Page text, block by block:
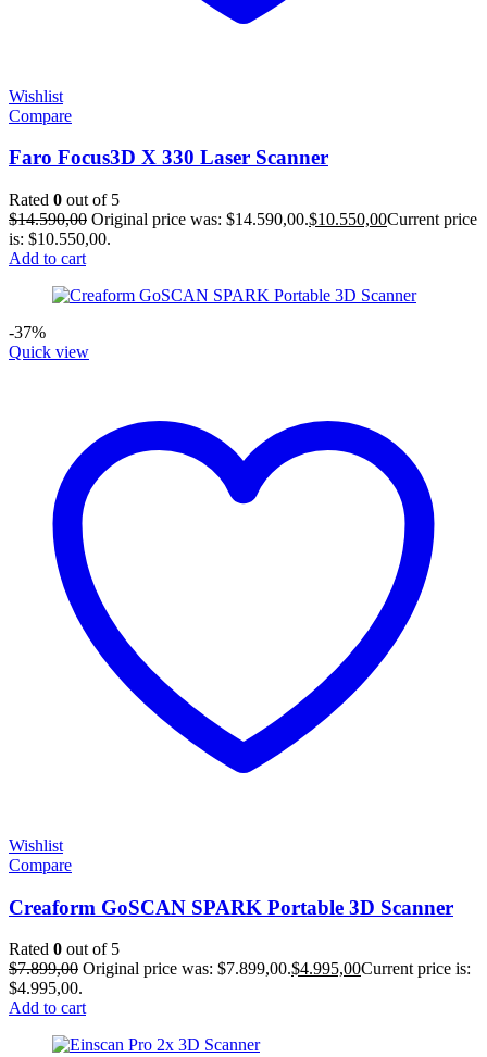
Wishlist
Compare
Faro Focus3D X 330 Laser Scanner
Rated 0 out of 5
$14.590,00 Original price was: $14.590,00.$10.550,00Current price
is: $10.550,00.
Add to cart
-37%
Quick view
Wishlist
Compare
Creaform GoSCAN SPARK Portable 3D Scanner
Rated 0 out of 5
$7.899,00 Original price was: $7.899,00.$4.995,00Current price is:
$4.995,00.
Add to cart